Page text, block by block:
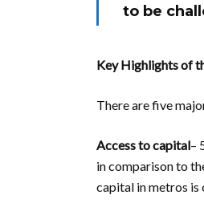
to be
Key Highlights of
There are five
Access to capital–
in comparison to
capital in metros is